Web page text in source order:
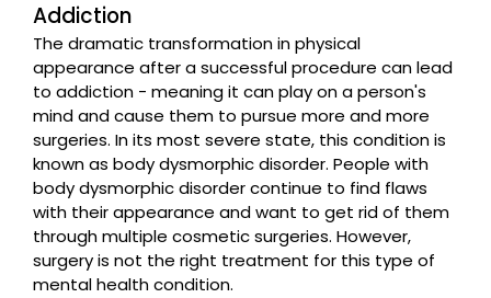
Addiction
The dramatic transformation in physical
appearance after a successful procedure can lead
to addiction - meaning it can play on a person's
mind and cause them to pursue more and more
surgeries. In its most severe state, this condition is
known as body dysmorphic disorder. People with
body dysmorphic disorder continue to find flaws
with their appearance and want to get rid of them
through multiple cosmetic surgeries. However,
surgery is not the right treatment for this type of
mental health condition.